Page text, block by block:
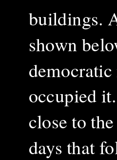
buildings.
shown
occupied
close to
days that